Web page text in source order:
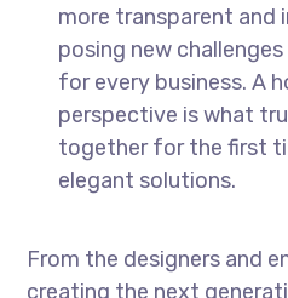
more transparent and
posing new
for every business. A
perspective is what
together for the first
elegant solutions.
From the designers and
creating the next